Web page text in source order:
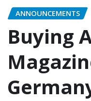
ANNOUNCEMENTS
Buying